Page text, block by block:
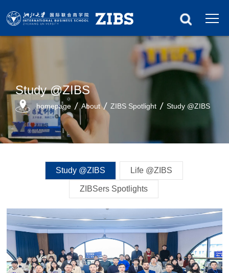
Study @ZIBS
homepage About ZIBS Spotlight Study @ZIBS
Study @ZIBS Life @ZIBS
ZIBSers Spotlights